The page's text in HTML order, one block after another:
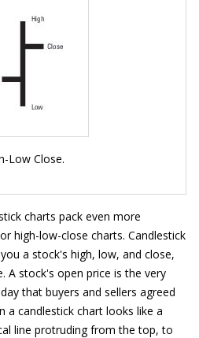
Low Close.
charts pack even more
high-low-close charts. Candlestick
a stock's high, low, and close,
A stock's open price is the very
that buyers and sellers agreed
a candlestick chart looks like a
line protruding from the top, to